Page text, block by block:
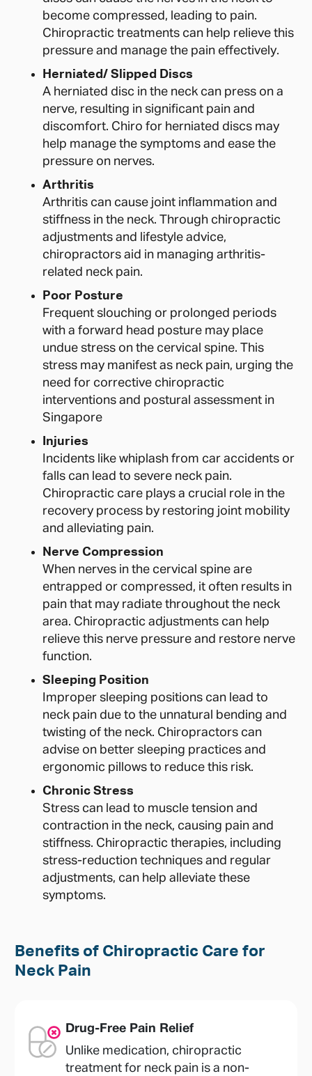
become compressed, leading to pain.
Chiropractic treatments can help relieve this
pressure and manage the pain effectively.
Herniated/ Slipped Discs
A herniated disc in the neck can press on a
nerve, resulting in significant pain and
discomfort. Chiro for herniated discs may
help manage the symptoms and ease the
pressure on nerves.
Arthritis
Arthritis can cause joint inflammation and
stiffness in the neck. Through chiropractic
adjustments and lifestyle advice,
chiropractors aid in managing arthritis-
related neck pain.
Poor Posture
Frequent slouching or prolonged periods
with a forward head posture may place
undue stress on the cervical spine. This
stress may manifest as neck pain, urging the
need for corrective chiropractic
interventions and postural assessment in
Singapore
Injuries
Incidents like whiplash from car accidents or
falls can lead to severe neck pain.
Chiropractic care plays a crucial role in the
recovery process by restoring joint mobility
and alleviating pain.
Nerve Compression
When nerves in the cervical spine are
entrapped or compressed, it often results in
pain that may radiate throughout the neck
area. Chiropractic adjustments can help
relieve this nerve pressure and restore nerve
function.
Sleeping Position
Improper sleeping positions can lead to
neck pain due to the unnatural bending and
twisting of the neck. Chiropractors can
advise on better sleeping practices and
ergonomic pillows to reduce this risk.
Chronic Stress
Stress can lead to muscle tension and
contraction in the neck, causing pain and
stiffness. Chiropractic therapies, including
stress-reduction techniques and regular
adjustments, can help alleviate these
symptoms.
Benefits of Chiropractic Care for
Neck Pain
Drug-Free Pain Relief
Unlike medication, chiropractic
treatment for neck pain is a non-